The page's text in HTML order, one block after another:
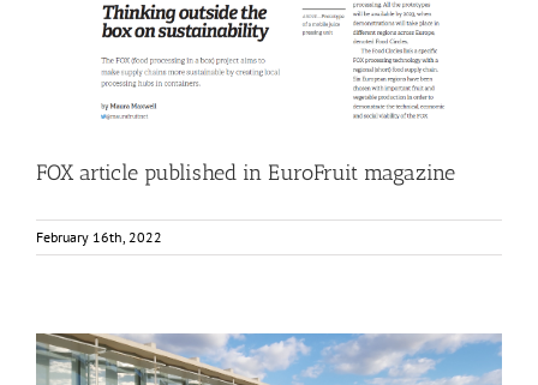
FOX article published in EuroFruit magazine
February 16th, 2022